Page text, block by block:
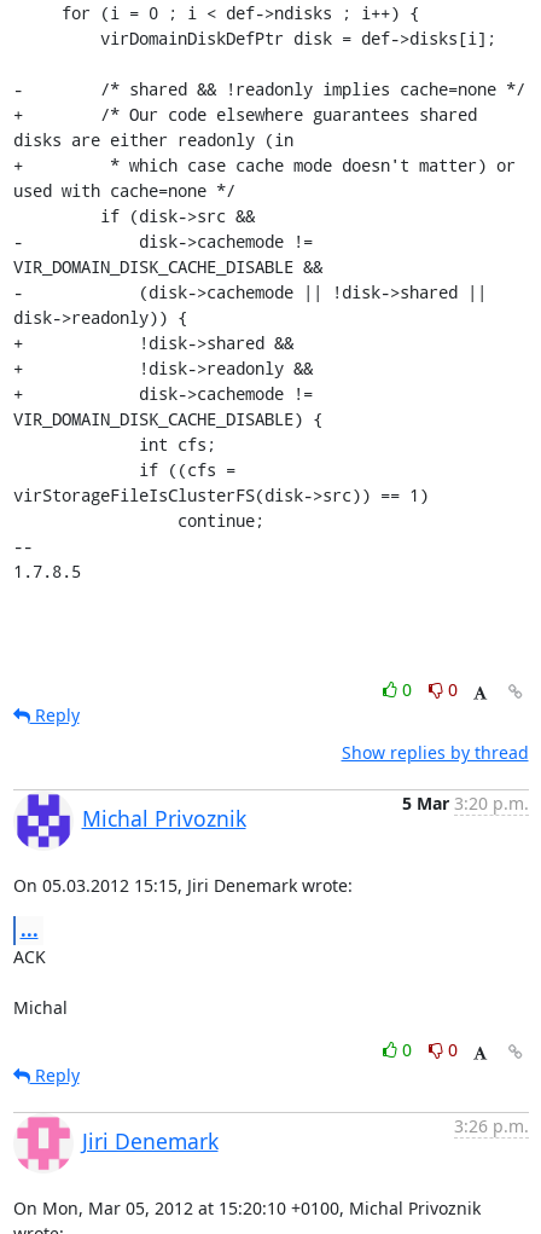
-        /* shared && !readonly implies cache=none */
+        /* Our code elsewhere guarantees shared
disks are either readonly (in
+         * which case cache mode doesn't matter) or
used with cache=none */
-            disk->cachemode !=
VIR_DOMAIN_DISK_CACHE_DISABLE &&
-            (disk->cachemode || !disk->shared ||
disk->readonly)) {
+            !disk->shared &&
+            !disk->readonly &&
+            disk->cachemode !=
VIR_DOMAIN_DISK_CACHE_DISABLE) {
virStorageFileIsClusterFS(disk->src)) == 1)
--
1.7.8.5
0
0
Reply
Show replies by thread
Michal Privoznik
5 Mar 3:20 p.m.
On 05.03.2012 15:15, Jiri Denemark wrote:
...
ACK
Michal
0
0
Reply
Jiri Denemark
3:26 p.m.
On Mon, Mar 05, 2012 at 15:20:10 +0100, Michal Privoznik